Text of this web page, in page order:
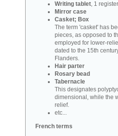
Writing tablet, 1
Mirror case
Casket; Box
The term 'casket' has
pieces, as opposed to
employed for lower-
dated to the 15th
Flanders.
Hair parter
Rosary bead
Tabernacle
This designates
dimensional, while the
relief.
etc...
French terms